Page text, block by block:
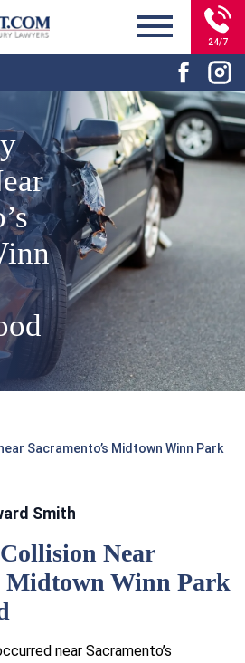
24/7
Sacramento’s Midtown Winn Park
Smith
Near
Midtown Winn Park
near Sacramento’s